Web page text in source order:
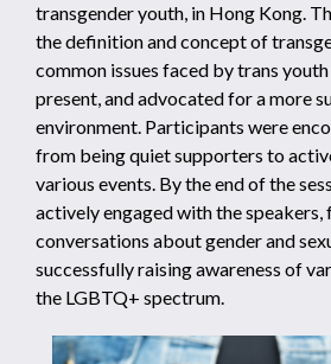
transgender youth, in Hong Kong.
the definition and concept of
common issues faced by trans
present, and advocated for a more
environment. Participants were
from being quiet supporters to
various events. By the end of the
actively engaged with the speakers,
conversations about gender and
successfully raising awareness of
the LGBTQ+ spectrum.